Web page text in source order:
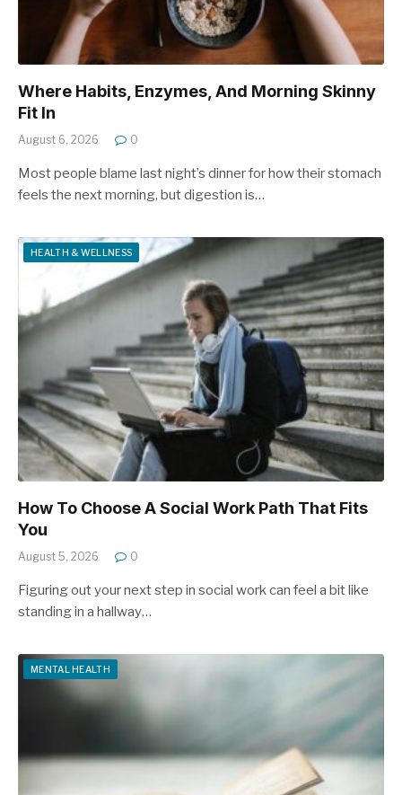
Where Habits, Enzymes, And Morning Skinny
Fit In
August 6, 2026 0
Most people blame last night’s dinner for how their stomach
feels the next morning, but digestion is…
HEALTH & WELLNESS
How To Choose A Social Work Path That Fits
You
August 5, 2026 0
Figuring out your next step in social work can feel a bit like
standing in a hallway…
MENTAL HEALTH